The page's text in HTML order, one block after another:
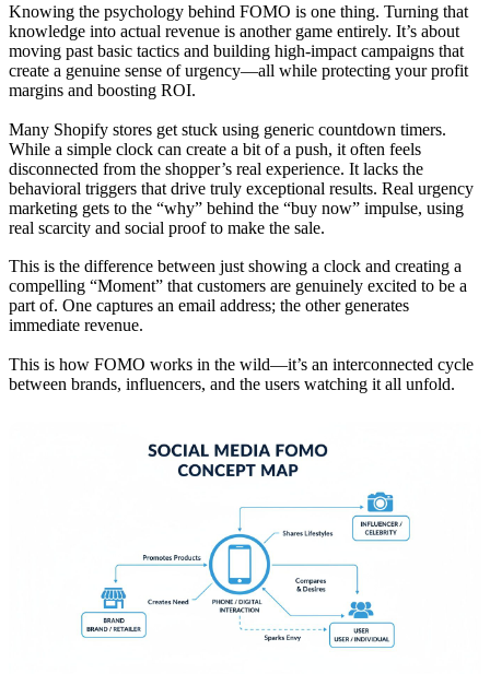
Knowing the psychology behind FOMO is one thing. Turning that
knowledge into actual revenue is another game entirely. It’s about
moving past basic tactics and building high-impact campaigns that
create a genuine sense of urgency—all while protecting your profit
margins and boosting ROI.
Many Shopify stores get stuck using generic countdown timers.
While a simple clock can create a bit of a push, it often feels
disconnected from the shopper’s real experience. It lacks the
behavioral triggers that drive truly exceptional results. Real urgency
marketing gets to the “why” behind the “buy now” impulse, using
real scarcity and social proof to make the sale.
This is the difference between just showing a clock and creating a
compelling “Moment” that customers are genuinely excited to be a
part of. One captures an email address; the other generates
immediate revenue.
This is how FOMO works in the wild—it’s an interconnected cycle
between brands, influencers, and the users watching it all unfold.